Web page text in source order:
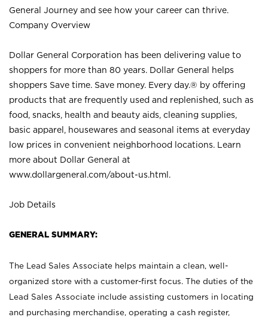
General Journey and see how your career can thrive.
Company Overview
Dollar General Corporation has been delivering value to
shoppers for more than 80 years. Dollar General helps
shoppers Save time. Save money. Every day.® by offering
products that are frequently used and replenished, such as
food, snacks, health and beauty aids, cleaning supplies,
basic apparel, housewares and seasonal items at everyday
low prices in convenient neighborhood locations. Learn
more about Dollar General at
www.dollargeneral.com/about-us.html .
Job Details
GENERAL SUMMARY:
The Lead Sales Associate helps maintain a clean, well-
organized store with a customer-first focus. The duties of the
Lead Sales Associate include assisting customers in locating
and purchasing merchandise, operating a cash register,